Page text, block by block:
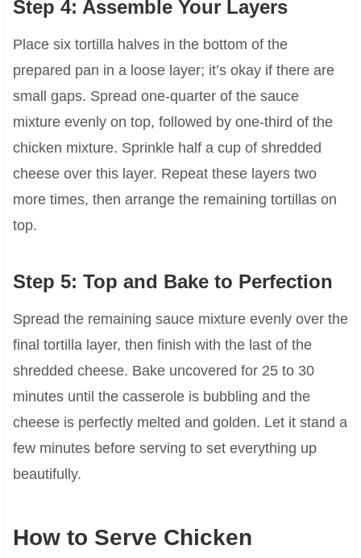
Step 4: Assemble Your Layers
Place six tortilla halves in the bottom of the
prepared pan in a loose layer; it’s okay if there are
small gaps. Spread one-quarter of the sauce
mixture evenly on top, followed by one-third of the
chicken mixture. Sprinkle half a cup of shredded
cheese over this layer. Repeat these layers two
more times, then arrange the remaining tortillas on
top.
Step 5: Top and Bake to Perfection
Spread the remaining sauce mixture evenly over the
final tortilla layer, then finish with the last of the
shredded cheese. Bake uncovered for 25 to 30
minutes until the casserole is bubbling and the
cheese is perfectly melted and golden. Let it stand a
few minutes before serving to set everything up
beautifully.
How to Serve Chicken